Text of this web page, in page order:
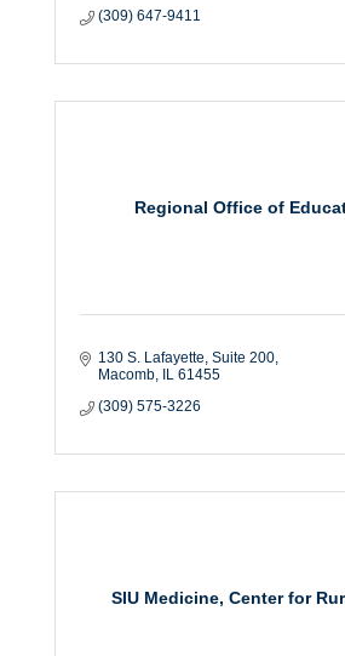
(309) 647-9411
Regional Office of
130 S. Lafayette Suite 200
Macomb
IL 61455
(309) 575-3226
SIU Medicine, Center for